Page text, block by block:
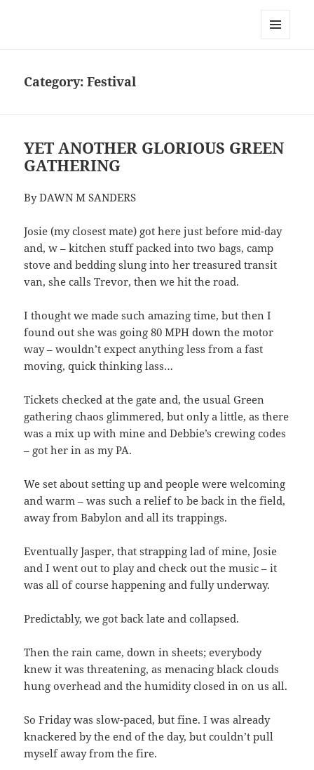
Category:Festival
YET ANOTHER GLORIOUS GREEN
GATHERING
By DAWN M SANDERS
Josie (my closest mate) got here just before mid-day
and, w – kitchen stuff packed into two bags, camp
stove and bedding slung into her treasured transit
van, she calls Trevor, then we hit the road.
I thought we made such amazing time, but then I
found out she was going 80 MPH down the motor
way – wouldn’t expect anything less from a fast
moving, quick thinking lass…
Tickets checked at the gate and, the usual Green
gathering chaos glimmered, but only a little, as there
was a mix up with mine and Debbie’s crewing codes
– got her in as my PA.
We set about setting up and people were welcoming
and warm – was such a relief to be back in the field,
away from Babylon and all its trappings.
Eventually Jasper, that strapping lad of mine, Josie
and I went out to play and check out the music – it
was all of course happening and fully underway.
Predictably, we got back late and collapsed.
Then the rain came, down in sheets; everybody
knew it was threatening, as menacing black clouds
hung overhead and the humidity closed in on us all.
So Friday was slow-paced, but fine. I was already
knackered by the end of the day, but couldn’t pull
myself away from the fire.